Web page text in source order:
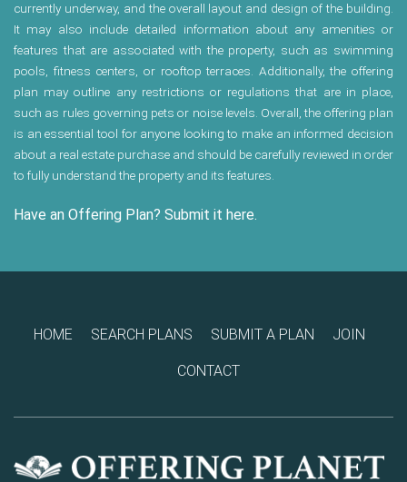
currently underway, and the overall layout and design of the building.
It may also include detailed information about any amenities or
features that are associated with the property, such as swimming
pools, fitness centers, or rooftop terraces. Additionally, the offering
plan may outline any restrictions or regulations that are in place,
such as rules governing pets or noise levels. Overall, the offering plan
is an essential tool for anyone looking to make an informed decision
about a real estate purchase and should be carefully reviewed in order
to fully understand the property and its features.
Have an Offering Plan? Submit it here.
HOME SEARCH PLANS SUBMIT A PLAN JOIN
CONTACT